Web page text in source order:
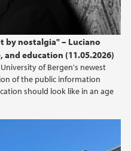
by nostalgia" – Luciano
education (11.05.2026)
of Bergen's newest
of the public information
should look like in an age